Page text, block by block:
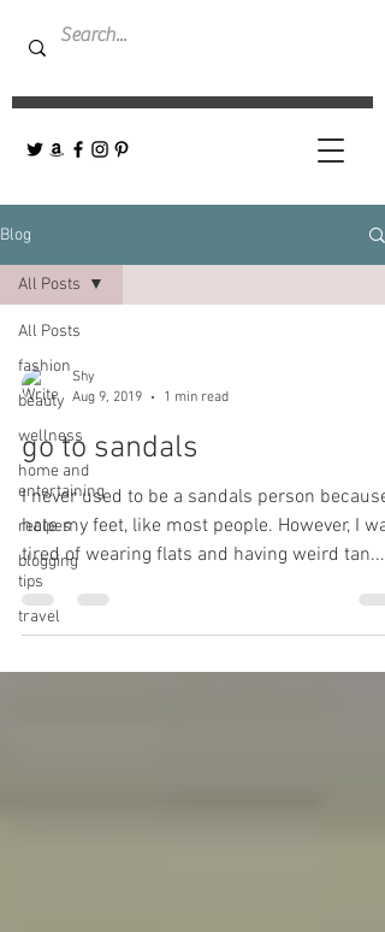
Blog
All Posts
fashion
beauty
wellness
home and
entertaining
recipes
blogging
tips
travel
All Posts
Shy
Aug 9, 2019
1 min read
go to sandals
I never used to be a sandals person because
hate my feet, like most people. However, I was
tired of wearing flats and having weird tan...